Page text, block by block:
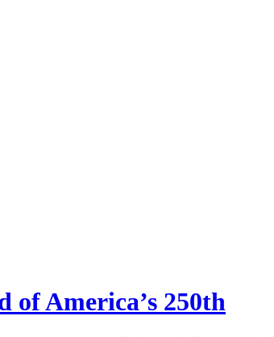
of America’s 250th